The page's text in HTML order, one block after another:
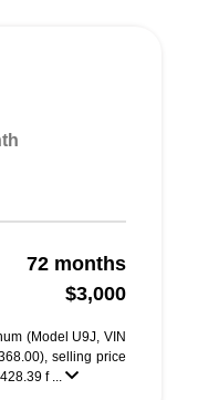
72 months
$3,000
(Model U9J, VIN
selling price
f ...